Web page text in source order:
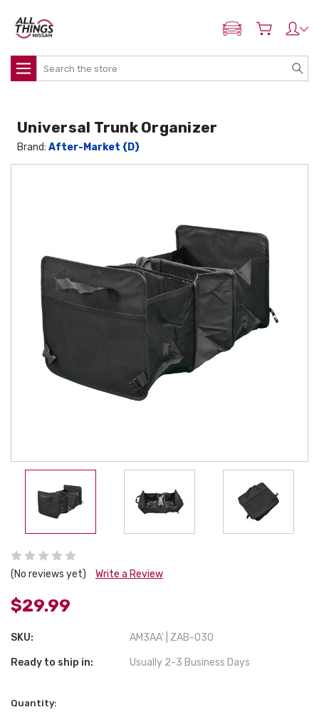
ADD MY NISSAN
Search
(No reviews yet) Write a Review
$29.99
SKU: AM3AA' | ZAB-030
Ready to ship in: Usually 2-3 Business Days
Universal Trunk Organizer
Brand:After-Market {D}
Current
Quantity: